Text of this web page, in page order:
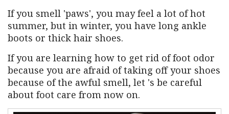
If you smell 'paws', you may feel a lot of hot
summer, but in winter, you have long ankle
boots or thick hair shoes.
If you are learning how to get rid of foot odor
because you are afraid of taking off your shoes
because of the awful smell, let 's be careful
about foot care from now on.